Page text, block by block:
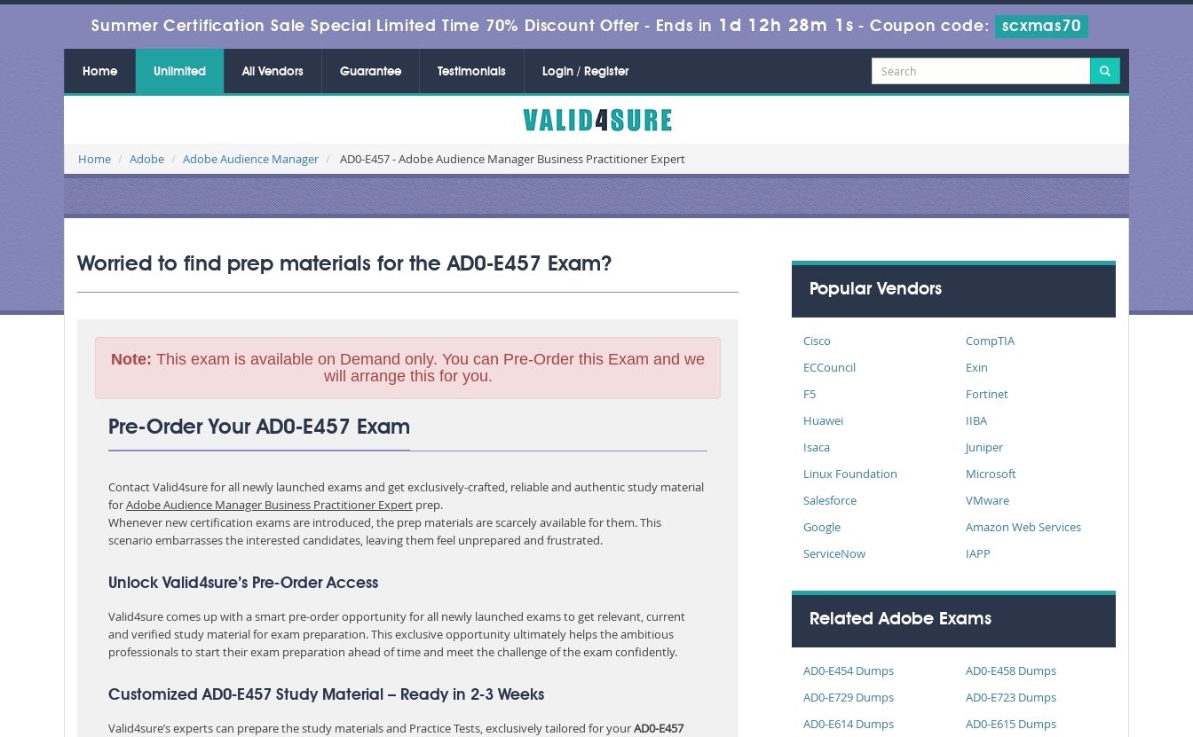
Summer Certification Sale Special Limited Time 70% Discount Offer - Ends in 1d 12h 28m 0s - Coupon code: scxmas70
Home Unlimited All Vendors Guarantee Testimonials Login / Register
Home Adobe Adobe Audience Manager AD0-E457 - Adobe Audience Manager Business Practitioner Expert
Worried to find prep materials for the AD0-E457 Exam?
Note: This exam is available on Demand only. You can Pre-Order this Exam and we
will arrange this for you.
Pre-Order Your AD0-E457 Exam
Contact Valid4sure for all newly launched exams and get exclusively-crafted, reliable and authentic study material
forAdobe Audience Manager Business Practitioner Expert prep.
Whenever new certification exams are introduced, the prep materials are scarcely available for them. This
scenario embarrasses the interested candidates, leaving them feel unprepared and frustrated.
Unlock Valid4sure’s Pre-Order Access
Valid4sure comes up with a smart pre-order opportunity for all newly launched exams to get relevant, current
and verified study material for exam preparation. This exclusive opportunity ultimately helps the ambitious
professionals to start their exam preparation ahead of time and meet the challenge of the exam confidently.
Customized AD0-E457 Study Material – Ready in 2-3 Weeks
Valid4sure’s experts can prepare the study materials and Practice Tests, exclusively tailored for yourAD0-E457
Popular Vendors
Cisco
CompTIA
ECCouncil
Exin
F5
Fortinet
Huawei
IIBA
Isaca
Juniper
Linux Foundation
Microsoft
Salesforce
VMware
Google
Amazon Web Services
ServiceNow
IAPP
Related Adobe Exams
AD0-E454 Dumps
AD0-E458 Dumps
AD0-E729 Dumps
AD0-E723 Dumps
AD0-E614 Dumps
AD0-E615 Dumps